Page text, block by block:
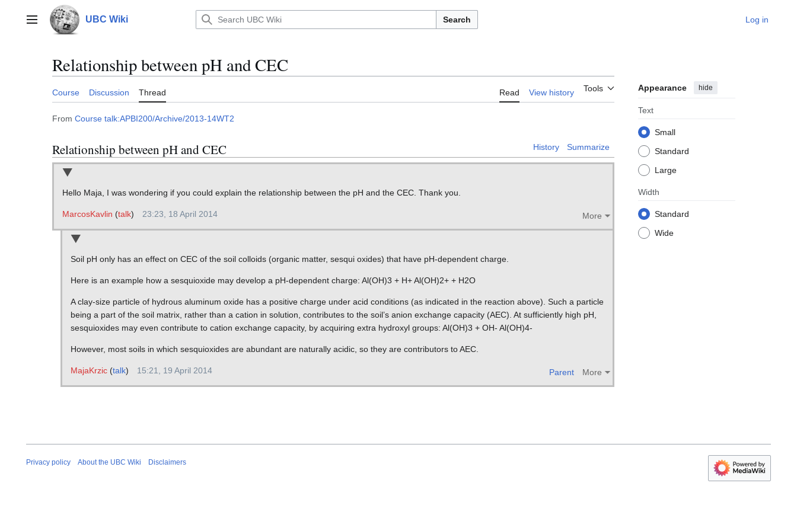
contentMain menu UBC Wiki Search Log in
Relationship between pH and CEC
Course Discussion Thread Read View history Tools Appearance hide
Text
Small
Standard
Large
Width
Standard
Wide
From Course talk:APBI200/Archive/2013-14WT2
Relationship between pH and CEC History Summarize
Hello Maja, I was wondering if you could explain the relationship between the pH and the CEC. Thank you.
More
MarcosKavlin (talk) 23:23, 18 April 2014
Soil pH only has an effect on CEC of the soil colloids (organic matter, sesqui oxides) that have pH-dependent charge.
Here is an example how a sesquioxide may develop a pH-dependent charge: Al(OH)3 + H+ Al(OH)2+ + H2O
A clay-size particle of hydrous aluminum oxide has a positive charge under acid conditions (as indicated in the reaction above). Such a particle
being a part of the soil matrix, rather than a cation in solution, contributes to the soil’s anion exchange capacity (AEC). At sufficiently high pH,
sesquioxides may even contribute to cation exchange capacity, by acquiring extra hydroxyl groups: Al(OH)3 + OH- Al(OH)4-
However, most soils in which sesquioxides are abundant are naturally acidic, so they are contributors to AEC.
Parent More
MajaKrzic(talk) 15:21, 19 April 2014
Privacy policy About the UBC Wiki Disclaimers